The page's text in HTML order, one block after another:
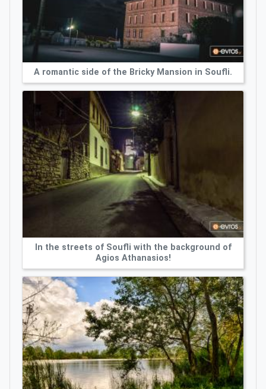
A romantic side of the Bricky Mansion in Soufli.
In the streets of Soufli with the background of
Agios Athanasios!